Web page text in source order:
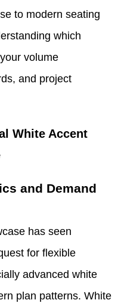
to modern seating
which
volume
and project
White Accent
and Demand
has seen
for flexible
advanced white
plan patterns. White